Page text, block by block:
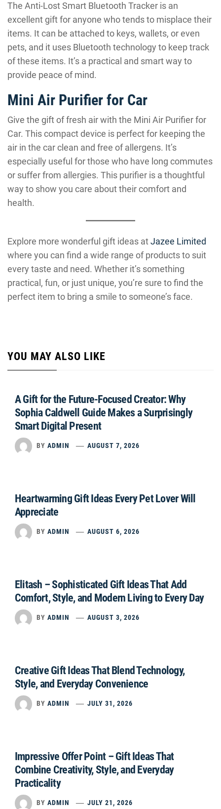
The Anti-Lost Smart Bluetooth Tracker is an
excellent gift for anyone who tends to misplace their
items. It can be attached to keys, wallets, or even
pets, and it uses Bluetooth technology to keep track
of these items. It’s a practical and smart way to
provide peace of mind.
Mini Air Purifier for Car
Give the gift of fresh air with the Mini Air Purifier for
Car. This compact device is perfect for keeping the
air in the car clean and free of allergens. It’s
especially useful for those who have long commutes
or suffer from allergies. This purifier is a thoughtful
way to show you care about their comfort and
health.
Explore more wonderful gift ideas atJazee Limited
where you can find a wide range of products to suit
every taste and need. Whether it’s something
practical, fun, or just unique, you’re sure to find the
perfect item to bring a smile to someone’s face.
YOU MAY ALSO LIKE
A Gift for the Future-Focused Creator: Why
Sophia Caldwell Guide Makes a Surprisingly
Smart Digital Present
BY ADMIN AUGUST 7, 2026
Heartwarming Gift Ideas Every Pet Lover Will
Appreciate
BY ADMIN AUGUST 6, 2026
Elitash – Sophisticated Gift Ideas That Add
Comfort, Style, and Modern Living to Every Day
BY ADMIN AUGUST 3, 2026
Creative Gift Ideas That Blend Technology,
Style, and Everyday Convenience
BY ADMIN JULY 31, 2026
Impressive Offer Point – Gift Ideas That
Combine Creativity, Style, and Everyday
Practicality
BY ADMIN JULY 21, 2026